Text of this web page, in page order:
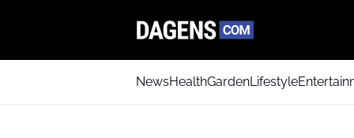
NewsHealthGardenLifestyle